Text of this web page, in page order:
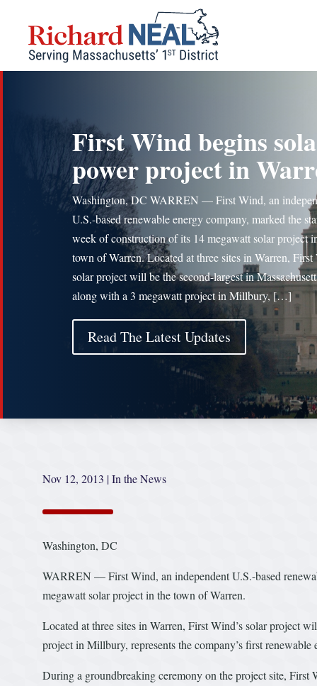
content
First Wind begins
power project in
Washington, DC WARREN — First Wind, an
U.S.-based renewable energy company, marked the
week of construction of its 14 megawatt solar project
town of Warren. Located at three sites in Warren, First
solar project will be the second-largest in
along with a 3 megawatt project in Millbury, […]
Read The Latest Updates
Nov 12, 2013 |In the News
Washington, DC
WARREN — First Wind, an independent U.S.-based
megawatt solar project in the town of Warren.
Located at three sites in Warren, First Wind’s solar project
project in Millbury, represents the company’s first
During a groundbreaking ceremony on the project site,